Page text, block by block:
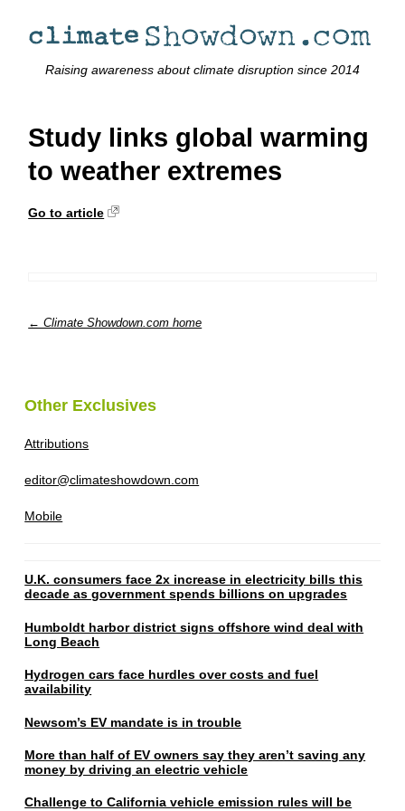
Raising awareness about climate disruption since 2014
Study links global warming
to weather extremes
Go to article
← Climate Showdown.com home
Other Exclusives
Attributions
editor@climateshowdown.com
Mobile
U.K. consumers face 2x increase in electricity bills this
decade as government spends billions on upgrades
Humboldt harbor district signs offshore wind deal with
Long Beach
Hydrogen cars face hurdles over costs and fuel
availability
Newsom’s EV mandate is in trouble
More than half of EV owners say they aren’t saving any
money by driving an electric vehicle
Challenge to California vehicle emission rules will be